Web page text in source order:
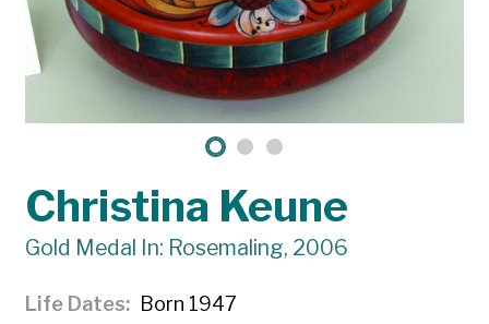
Christina Keune
Gold Medal In: Rosemaling, 2006
Life Dates
Born 1947